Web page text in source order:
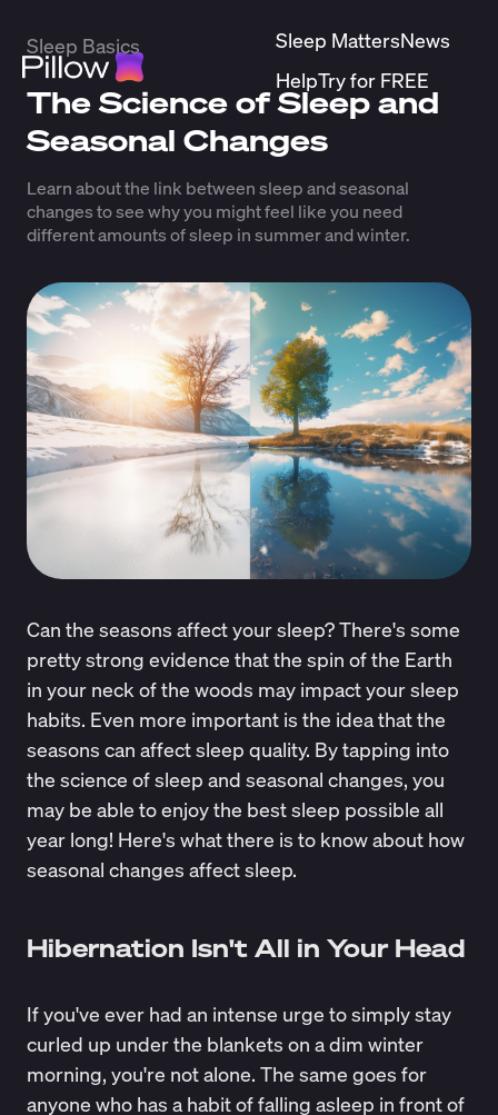
Sleep MattersNews
HelpTry for FREE
Sleep Basics
The Science of Sleep and
Seasonal Changes
Learn about the link between sleep and seasonal
changes to see why you might feel like you need
different amounts of sleep in summer and winter.
Can the seasons affect your sleep? There's some
pretty strong evidence that the spin of the Earth
in your neck of the woods may impact your sleep
habits. Even more important is the idea that the
seasons can affect sleep quality. By tapping into
the science of sleep and seasonal changes, you
may be able to enjoy the best sleep possible all
year long! Here's what there is to know about how
seasonal changes affect sleep.
Hibernation Isn't All in Your Head
If you've ever had an intense urge to simply stay
curled up under the blankets on a dim winter
morning, you're not alone. The same goes for
anyone who has a habit of falling asleep in front of